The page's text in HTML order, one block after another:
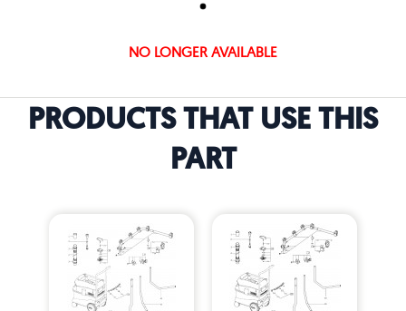
NO LONGER AVAILABLE
PRODUCTS THAT USE THIS
PART